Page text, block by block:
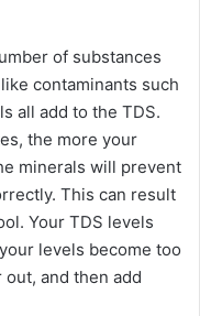
of substances
contaminants such
all add to the TDS.
the more your
minerals will prevent
This can result
Your TDS levels
levels become too
and then add